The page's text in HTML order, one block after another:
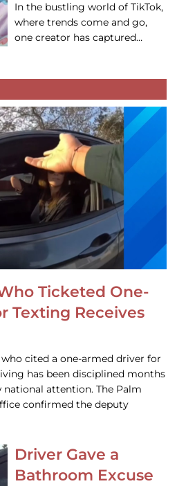
In the bustling world of TikTok,
where trends come and go,
one creator has captured…
Ticketed One-
Texting Receives
cited a one-armed driver for
has been disciplined months
attention. The Palm
confirmed the deputy
Driver Gave a
Bathroom Excuse